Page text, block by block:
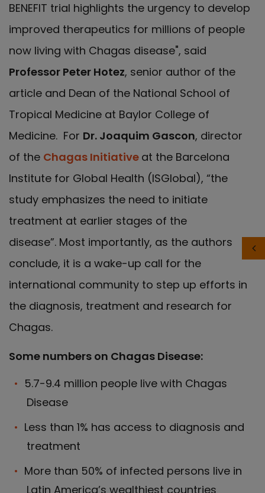
BENEFIT trial highlights the urgency to develop
improved therapeutics for millions of people
now living with Chagas disease", said
Professor Peter Hotez, senior author of the
article and Dean of the National School of
Tropical Medicine at Baylor College of
Medicine. For Dr. Joaquim Gascon, director
of the Chagas Initiative at the Barcelona
Institute for Global Health (ISGlobal), “the
study emphasizes the need to initiate
treatment at earlier stages of the
disease”. Most importantly, as the authors
conclude, it is a wake-up call for the
international community to step up efforts in
the diagnosis, treatment and research for
Chagas.
Some numbers on Chagas Disease:
5.7-9.4 million people live with Chagas
Disease
Less than 1% has access to diagnosis and
treatment
More than 50% of infected persons live in
Latin America’s wealthiest countries